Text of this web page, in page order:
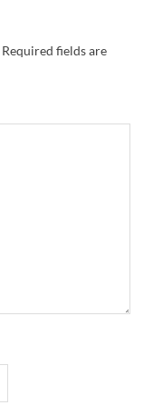
Required fields are